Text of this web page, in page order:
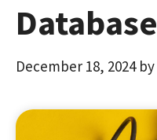
Database
December 18, 2024 by